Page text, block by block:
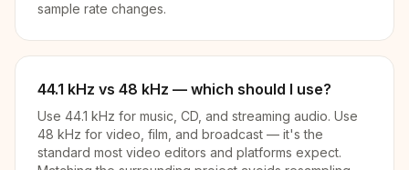
sample rate changes.
44.1 kHz vs 48 kHz — which should I use?
Use 44.1 kHz for music, CD, and streaming audio. Use
48 kHz for video, film, and broadcast — it's the
standard most video editors and platforms expect.